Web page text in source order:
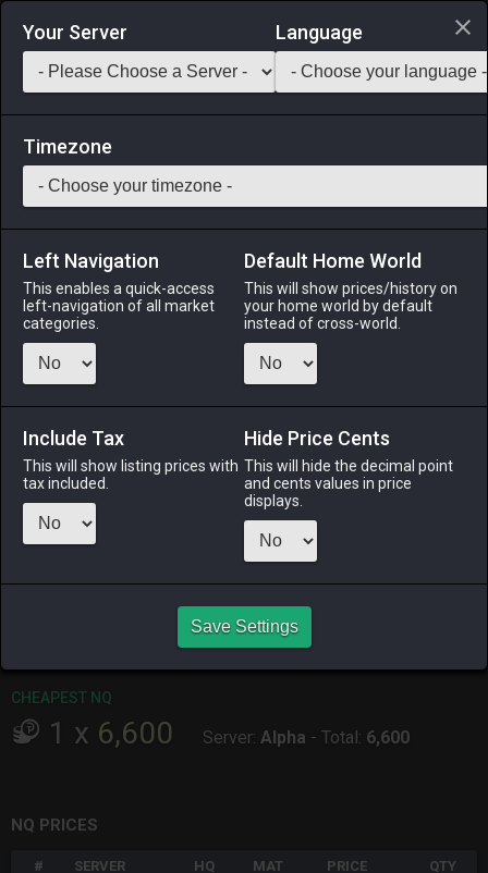
Login via Discord
Saddlebag Exchange GarlandTools Teamcraft
1 Red Summer Maro
Armor Stack: 1 -1 All Classes
Fits: All ♂
5 days ago
ODIN
2 days ago
TWINTANIA
CHEAPEST NQ
1 x 6,600 Server: Alpha - Total: 6,600
NQ PRICES
# SERVER HQ MAT PRICE QTY
Your Server Language
Timezone
Left Navigation
This enables a quick-access
left-navigation of all market
categories.
Default Home World
This will show prices/history on
your home world by default
instead of cross-world.
Include Tax
This will show listing prices with
tax included.
Hide Price Cents
This will hide the decimal point
and cents values in price
displays.
Save Settings